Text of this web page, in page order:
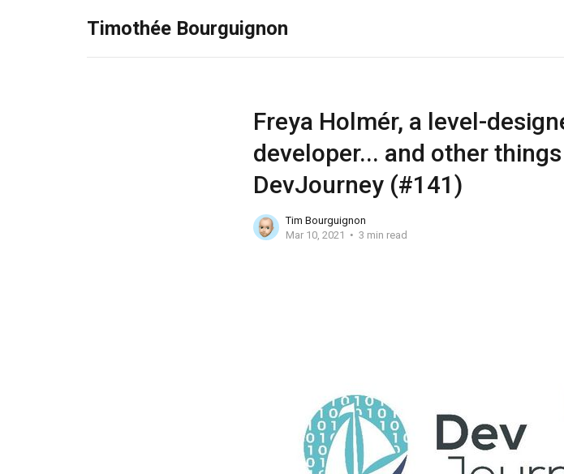
Timothée Bourguignon
Freya Holmér, a level-
developer... and other
DevJourney (#141)
Tim Bourguignon
Mar 10, 2021
3 min read